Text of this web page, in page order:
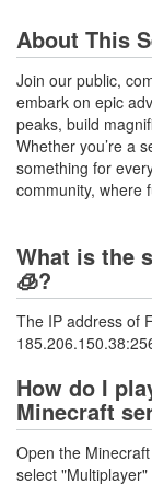
About This
Join our public,
embark on epic
peaks, build
Whether you’re a
something for
community,
What is the
🧊?
The IP address of
How do I
Minecraft
Open the
select